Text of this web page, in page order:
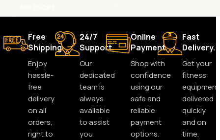
Free
Shipping.
Enjoy
hassle-
free
delivery
on all
orders,
right to
24/7
Support.
Our
dedicated
team is
always
available
to assist
you
Online
Payment.
Shop with
confidence
using our
safe and
reliable
payment
options.
Fast
Delivery.
Get your
fitness
equipment
delivered
quickly
and on
time,